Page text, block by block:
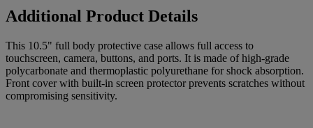
Additional Product Details
This 10.5" full body protective case allows full access to
touchscreen, camera, buttons, and ports. It is made of high-grade
polycarbonate and thermoplastic polyurethane for shock absorption.
Front cover with built-in screen protector prevents scratches without
compromising sensitivity.